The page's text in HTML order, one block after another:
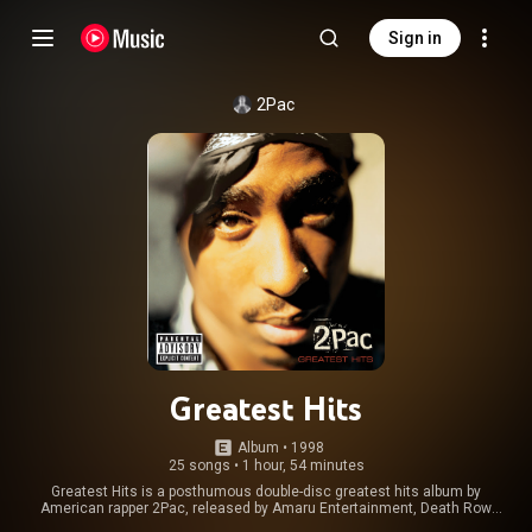
Sign in
2Pac
Greatest Hits
Album • 1998
25 songs • 1 hour, 54 minutes
Greatest Hits is a posthumous double-disc greatest hits album by
American rapper 2Pac, released by Amaru Entertainment, Death Row